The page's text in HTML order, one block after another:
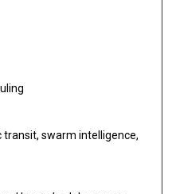
swarm intelligence,